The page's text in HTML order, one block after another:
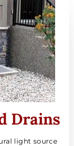
Drains
light source